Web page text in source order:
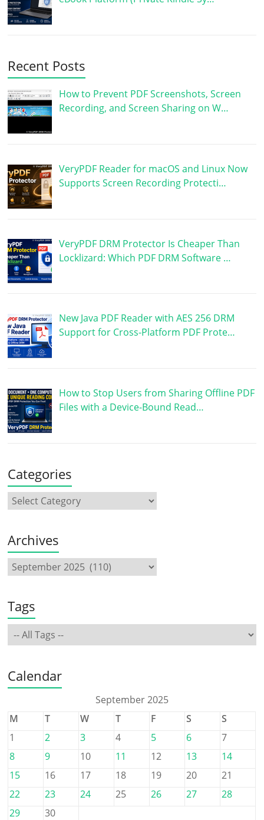
Recent Posts
How to Prevent PDF Screenshots, Screen
Recording, and Screen Sharing on W…
VeryPDF Reader for macOS and Linux Now
Supports Screen Recording Protecti…
VeryPDF DRM Protector Is Cheaper Than
Locklizard: Which PDF DRM Software …
New Java PDF Reader with AES 256 DRM
Support for Cross-Platform PDF Prote…
How to Stop Users from Sharing Offline PDF
Files with a Device-Bound Read…
Categories
Archives
Tags
Calendar
September 2025
M
T W T F S
S
1
2 3 4 5 6
7
8
9 10 11 12 13
14
15
16 17 18 19 20
21
22
23 24 25 26 27
28
29
30